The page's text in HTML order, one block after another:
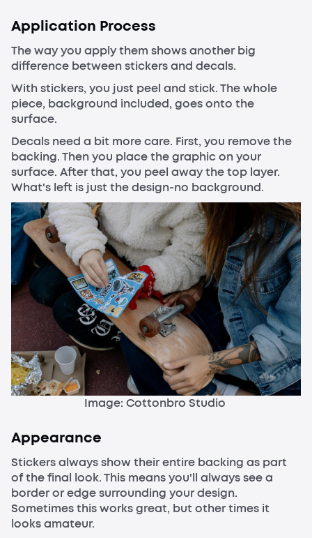
Application Process
The way you apply them shows another big
difference between stickers and decals.
With stickers, you just peel and stick. The whole
piece, background included, goes onto the
surface.
Decals need a bit more care. First, you remove the
backing. Then you place the graphic on your
surface. After that, you peel away the top layer.
What's left is just the design-no background.
Image: Cottonbro Studio
Appearance
Stickers always show their entire backing as part
of the final look. This means you'll always see a
border or edge surrounding your design.
Sometimes this works great, but other times it
looks amateur.